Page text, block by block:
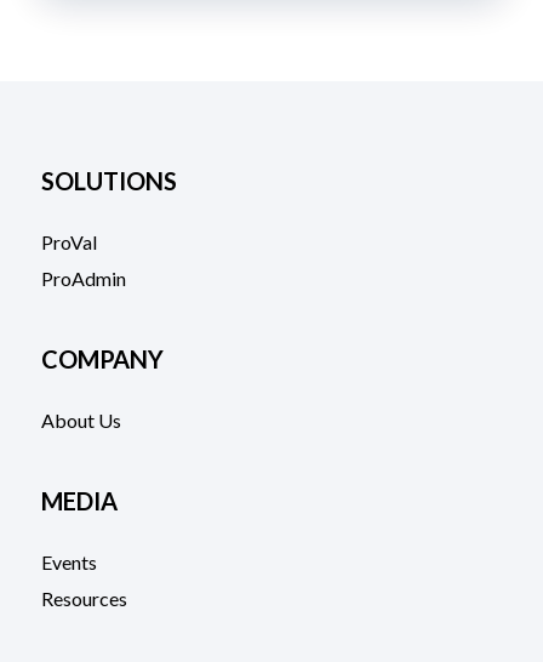
SOLUTIONS
ProVal
ProAdmin
COMPANY
About Us
MEDIA
Events
Resources